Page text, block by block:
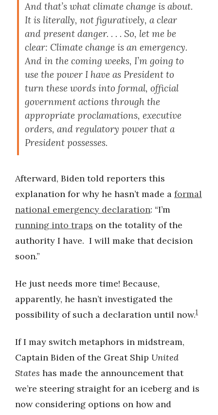
And that’s what climate change is about.
It is literally, not figuratively, a clear
and present danger. . . . So, let me be
clear: Climate change is an emergency.
And in the coming weeks, I’m going to
use the power I have as President to
turn these words into formal, official
government actions through the
appropriate proclamations, executive
orders, and regulatory power that a
President possesses.
Afterward, Biden told reporters this
explanation for why he hasn’t made a formal
national emergency declaration: “I’m
running into traps on the totality of the
authority I have. I will make that decision
soon.”
He just needs more time! Because,
apparently, he hasn’t investigated the
possibility of such a declaration until now.1
If I may switch metaphors in midstream,
Captain Biden of the Great Ship United
States has made the announcement that
we’re steering straight for an iceberg and is
now considering options on how and